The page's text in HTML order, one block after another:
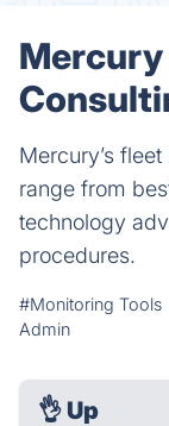
Mercury
Mercury’s
range from
technology
procedures.
#Monitoring Tools
Admin
👌 Up